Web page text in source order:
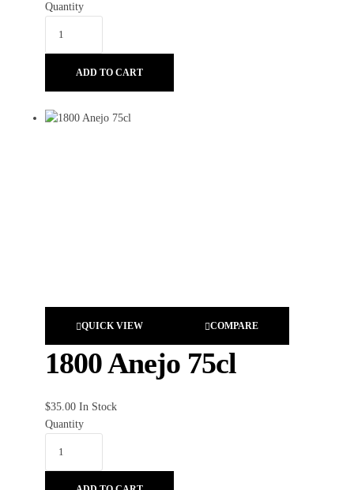
Quantity
ADD TO CART
QUICK VIEW COMPARE
1800 Anejo 75cl
$35.00 In Stock
Quantity